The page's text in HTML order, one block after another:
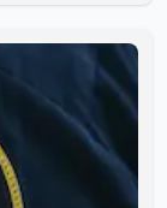
order and
may appear
to ship
delivered, the